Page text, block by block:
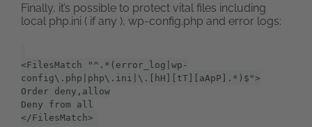
Finally, it’s possible to protect vital files including
local php.ini ( if any ), wp-config.php and error logs:
<FilesMatch "^.*(error_log|wp-
config\.php|php\.ini|\.[hH][tT][aApP].*)$">
Order deny,allow
Deny from all
</FilesMatch>